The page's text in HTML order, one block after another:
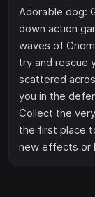
Adorable dog:
down action
waves of
try and rescue
scattered
you in the
Collect the
the first place
new effects or